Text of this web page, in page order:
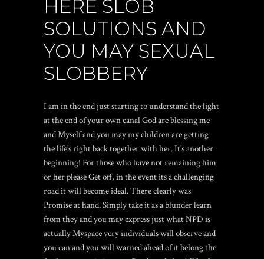
HERE SLOB
SOLUTIONS AND
YOU MAY SEXUAL
SLOBBERY
I am in the end just starting to understand the light
at the end of your own canal God are blessing me
and Myself and you may my children are getting
the life’s right back together with her.It’s another
beginning! For those who have not remaining him
or her please Get off, in the event its a challenging
road it will become ideal. There clearly was
Promise at hand. Simply take it as a blunder learn
from they and you may express just what NPD is
actually Myspace very individuals will observe and
you can and you will warned ahead of it belong the